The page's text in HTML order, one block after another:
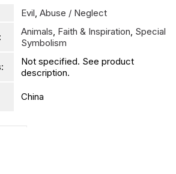
Evil Abuse / Neglect
Animals Faith & Inspiration Special
Symbolism
Not specified. See product
description.
China